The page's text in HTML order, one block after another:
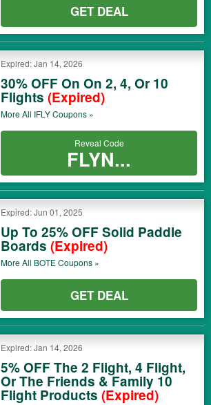
GET DEAL
Expired: Jan 14, 2026
30% OFF On On 2, 4, Or 10
Flights (Expired)
More All IFLYCoupons »
Reveal Code
FLYN...
Expired: Jun 01, 2025
Up To 25% OFF Solid Paddle
Boards (Expired)
More All BOTECoupons »
GET DEAL
Expired: Jan 14, 2026
5% OFF The 2 Flight, 4 Flight,
Or The Friends & Family 10
Flight Products (Expired)